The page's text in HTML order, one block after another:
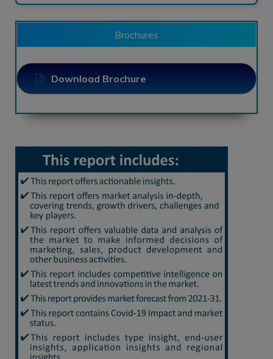
Brochures
Download Brochure